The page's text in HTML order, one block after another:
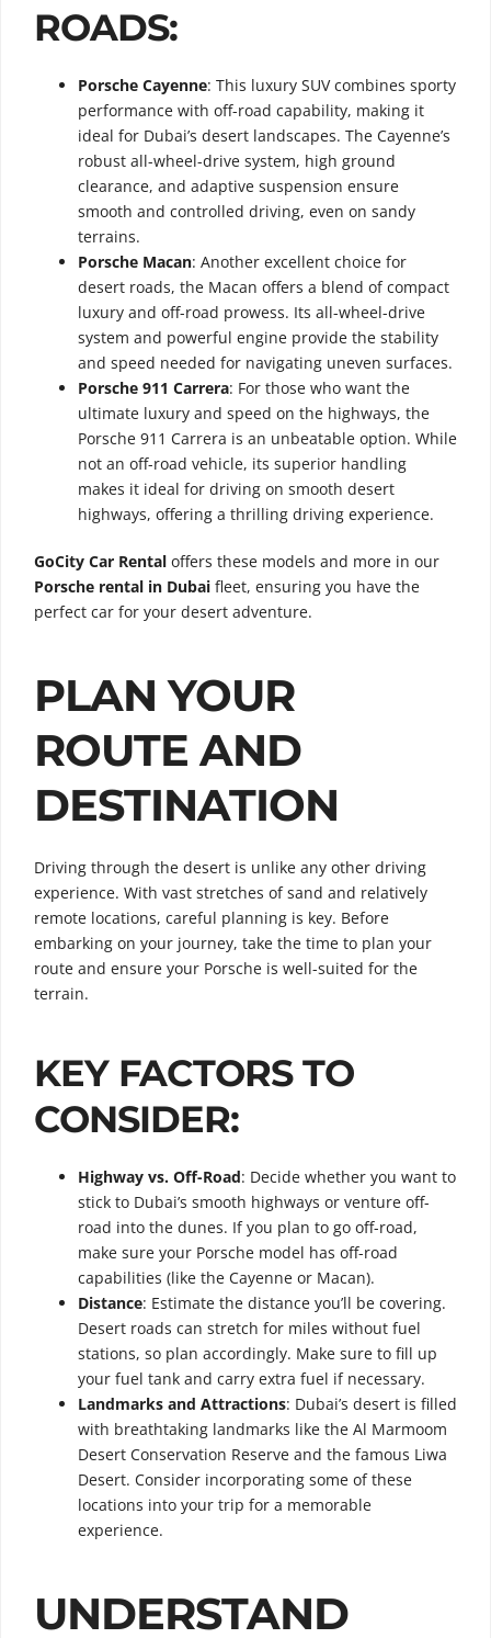
ROADS:
Porsche Cayenne: This luxury SUV combines sporty
performance with off-road capability, making it
ideal for Dubai’s desert landscapes. The Cayenne’s
robust all-wheel-drive system, high ground
clearance, and adaptive suspension ensure
smooth and controlled driving, even on sandy
terrains.
Porsche Macan: Another excellent choice for
desert roads, the Macan offers a blend of compact
luxury and off-road prowess. Its all-wheel-drive
system and powerful engine provide the stability
and speed needed for navigating uneven surfaces.
Porsche 911 Carrera: For those who want the
ultimate luxury and speed on the highways, the
Porsche 911 Carrera is an unbeatable option. While
not an off-road vehicle, its superior handling
makes it ideal for driving on smooth desert
highways, offering a thrilling driving experience.
GoCity Car Rental offers these models and more in our
Porsche rental in Dubai fleet, ensuring you have the
perfect car for your desert adventure.
PLAN YOUR
ROUTE AND
DESTINATION
Driving through the desert is unlike any other driving
experience. With vast stretches of sand and relatively
remote locations, careful planning is key. Before
embarking on your journey, take the time to plan your
route and ensure your Porsche is well-suited for the
terrain.
KEY FACTORS TO
CONSIDER:
Highway vs. Off-Road: Decide whether you want to
stick to Dubai’s smooth highways or venture off-
road into the dunes. If you plan to go off-road,
make sure your Porsche model has off-road
capabilities (like the Cayenne or Macan).
Distance: Estimate the distance you’ll be covering.
Desert roads can stretch for miles without fuel
stations, so plan accordingly. Make sure to fill up
your fuel tank and carry extra fuel if necessary.
Landmarks and Attractions: Dubai’s desert is filled
with breathtaking landmarks like the Al Marmoom
Desert Conservation Reserve and the famous Liwa
Desert. Consider incorporating some of these
locations into your trip for a memorable
experience.
UNDERSTAND